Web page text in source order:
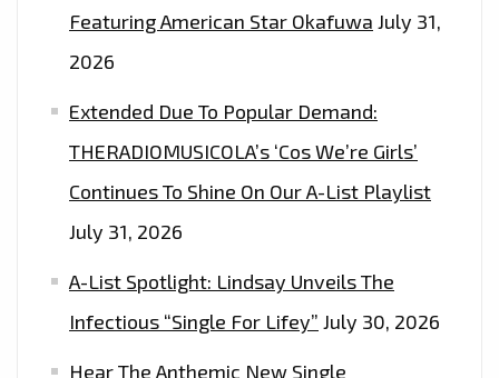
Featuring American Star Okafuwa July 31,
2026
Extended Due To Popular Demand:
THERADIOMUSICOLA’s ‘Cos We’re Girls’
Continues To Shine On Our A-List Playlist
July 31, 2026
A-List Spotlight: Lindsay Unveils The
Infectious “Single For Lifey” July 30, 2026
Hear The Anthemic New Single